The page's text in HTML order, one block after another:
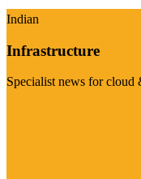
Indian
Infrastructure
Specialist news for cloud